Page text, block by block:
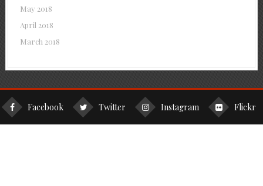
May 2018
April 2018
March 2018
Facebook Twitter Instagram Flickr